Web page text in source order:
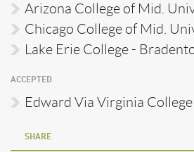
Arizona College of Mid.
Chicago College of Mid.
Lake Erie College -
ACCEPTED
Edward Via Virginia College
SHARE